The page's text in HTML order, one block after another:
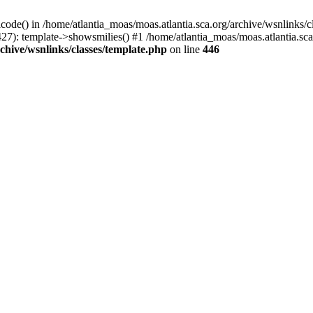
in /home/atlantia_moas/moas.atlantia.sca.org/archive/wsnlinks/
template->showsmilies() #1 /home/atlantia_moas/
wsnlinks/classes/template.php on line 446